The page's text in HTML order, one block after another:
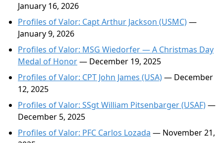
January 16, 2026
Profiles of Valor: Capt Arthur Jackson (USMC)—
January 9, 2026
Profiles of Valor: MSG Wiedorfer — A Christmas Day
Medal of Honor— December 19, 2025
Profiles of Valor: CPT John James (USA)— December
12, 2025
Profiles of Valor: SSgt William Pitsenbarger (USAF)—
December 5, 2025
Profiles of Valor: PFC Carlos Lozada — November 21,